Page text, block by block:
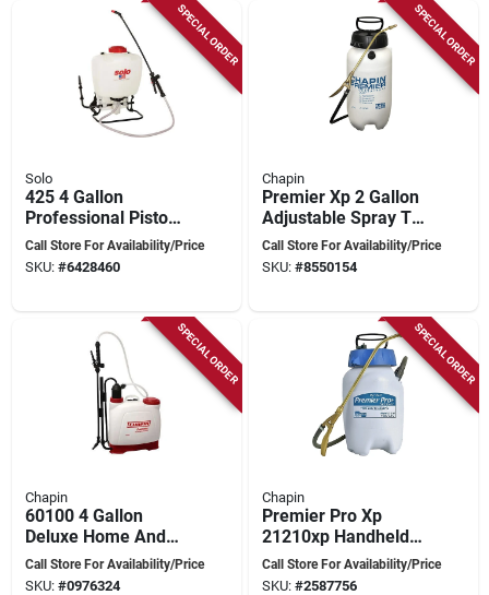
SPECIAL ORDER
Solo
425 4 Gallon
Professional Piston
Backpack Sprayer
With Adjustable
Call Store For Availability/Price
SKU: #6428460
SPECIAL ORDER
Chapin
Premier Xp 2 Gallon
Adjustable Spray Tip
Wand Tank Sprayer
Model 21220xp
Call Store For Availability/Price
SKU: #8550154
SPECIAL ORDER
Chapin
60100 4 Gallon
Deluxe Home And
Garden Backpack
Sprayer
Call Store For Availability/Price
SKU: #0976324
SPECIAL ORDER
Chapin
Premier Pro Xp
21210xp Handheld
Sprayer, 1 Gallon
Poly Tank With 42
Call Store For Availability/Price
SKU: #2587756